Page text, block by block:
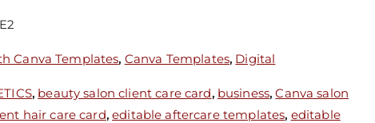
Canva Templates, Canva Templates, Digital
, beauty salon client care card, business,Canva salon
hair care card,editable aftercare templates, editable